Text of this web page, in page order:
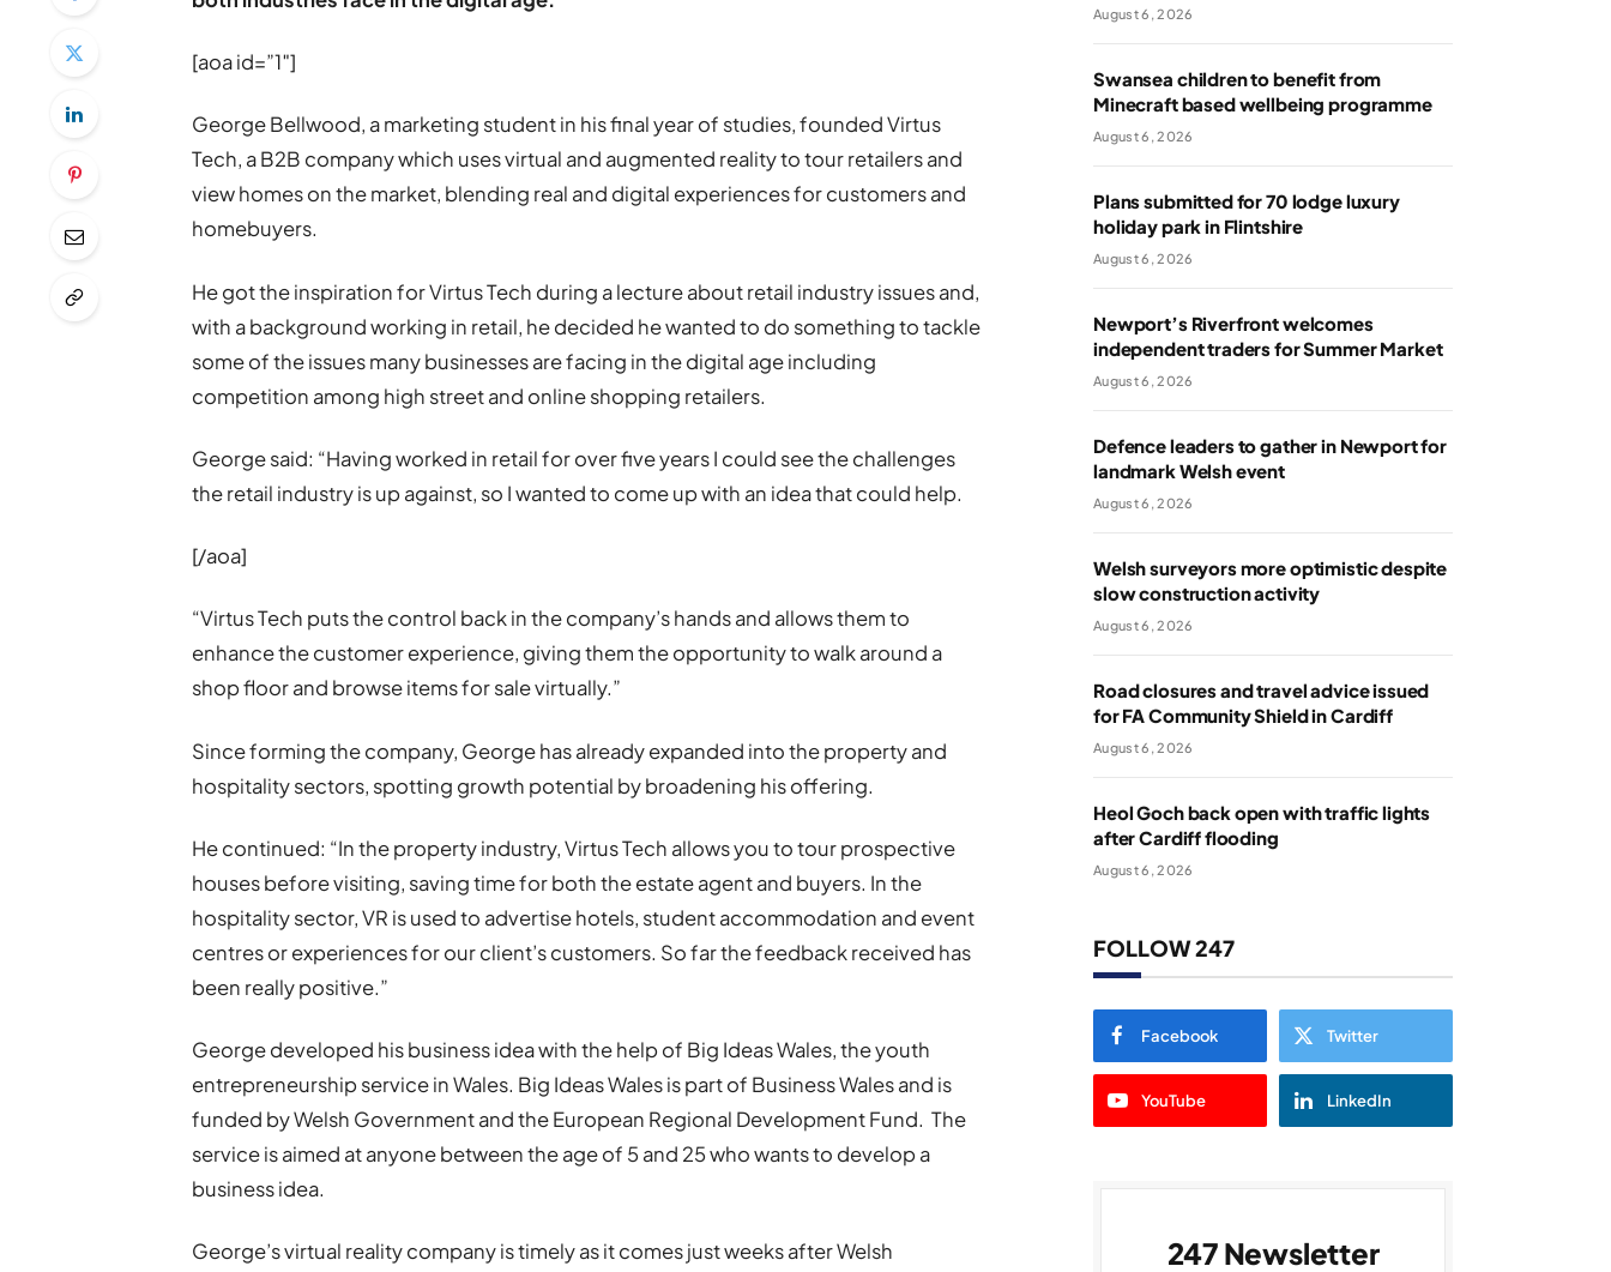
[aoa id=”1″]
George Bellwood, a marketing student in his final year of studies, founded Virtus
Tech, a B2B company which uses virtual and augmented reality to tour retailers and
view homes on the market, blending real and digital experiences for customers and
homebuyers.
He got the inspiration for Virtus Tech during a lecture about retail industry issues and,
with a background working in retail, he decided he wanted to do something to tackle
some of the issues many businesses are facing in the digital age including
competition among high street and online shopping retailers.
George said: “Having worked in retail for over five years I could see the challenges
the retail industry is up against, so I wanted to come up with an idea that could help.
[/aoa]
“Virtus Tech puts the control back in the company’s hands and allows them to
enhance the customer experience, giving them the opportunity to walk around a
shop floor and browse items for sale virtually.”
Since forming the company, George has already expanded into the property and
hospitality sectors, spotting growth potential by broadening his offering.
He continued: “In the property industry, Virtus Tech allows you to tour prospective
houses before visiting, saving time for both the estate agent and buyers. In the
hospitality sector, VR is used to advertise hotels, student accommodation and event
centres or experiences for our client’s customers. So far the feedback received has
been really positive.”
George developed his business idea with the help of Big Ideas Wales, the youth
entrepreneurship service in Wales. Big Ideas Wales is part of Business Wales and is
funded by Welsh Government and the European Regional Development Fund. The
service is aimed at anyone between the age of 5 and 25 who wants to develop a
business idea.
George’s virtual reality company is timely as it comes just weeks after Welsh
August 6, 2026
Swansea children to benefit from
Minecraft based wellbeing programme
August 6, 2026
Plans submitted for 70 lodge luxury
holiday park in Flintshire
August 6, 2026
Newport’s Riverfront welcomes
independent traders for Summer Market
August 6, 2026
Defence leaders to gather in Newport for
landmark Welsh event
August 6, 2026
Welsh surveyors more optimistic despite
slow construction activity
August 6, 2026
Road closures and travel advice issued
for FA Community Shield in Cardiff
August 6, 2026
Heol Goch back open with traffic lights
after Cardiff flooding
August 6, 2026
FOLLOW 247
Facebook Twitter
YouTube LinkedIn
247 Newsletter